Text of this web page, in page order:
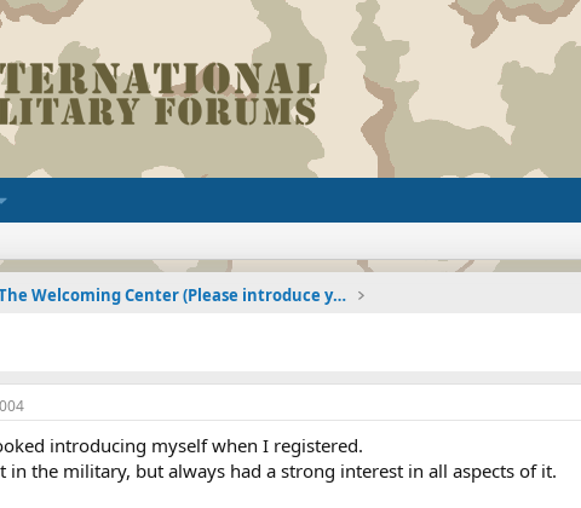
The Welcoming Center (Please introduce yourself)
introducing myself when I registered.
in the military, but always had a strong interest in all aspects of it.